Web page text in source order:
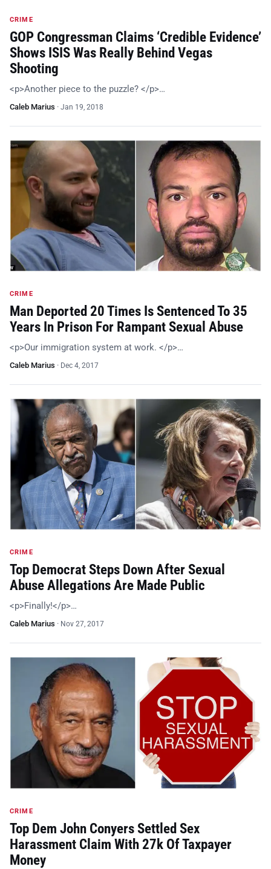
CRIME
GOP Congressman Claims ‘Credible Evidence’
Shows ISIS Was Really Behind Vegas
Shooting
<p>Another piece to the puzzle? </p>…
Caleb Marius · Jan 19, 2018
CRIME
Man Deported 20 Times Is Sentenced To 35
Years In Prison For Rampant Sexual Abuse
<p>Our immigration system at work. </p>…
Caleb Marius · Dec 4, 2017
CRIME
Top Democrat Steps Down After Sexual
Abuse Allegations Are Made Public
<p>Finally!</p>…
Caleb Marius · Nov 27, 2017
CRIME
Top Dem John Conyers Settled Sex
Harassment Claim With 27k Of Taxpayer
Money